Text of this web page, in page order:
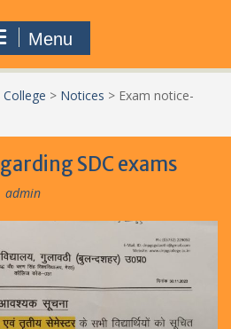
Menu
> Notices > Exam notice-
SDC exams
admin